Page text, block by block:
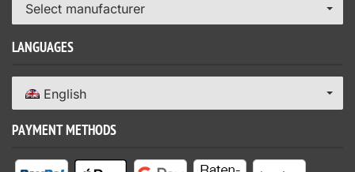
Select manufacturer
LANGUAGES
English
PAYMENT METHODS